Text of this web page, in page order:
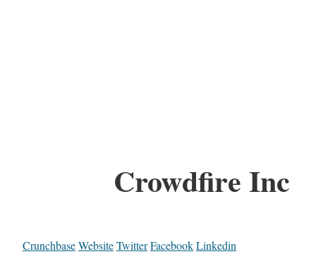
Crowdfire Inc
CrunchbaseWebsiteTwitterFacebookLinkedin